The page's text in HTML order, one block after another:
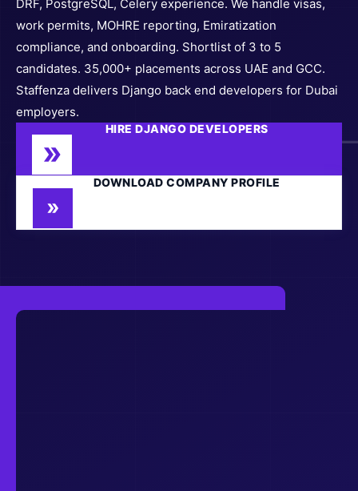
DRF, PostgreSQL, Celery experience. We handle visas,
work permits, MOHRE reporting, Emiratization
compliance, and onboarding. Shortlist of 3 to 5
candidates. 35,000+ placements across UAE and GCC.
Staffenza delivers Django back end developers for Dubai
employers.
HIRE DJANGO DEVELOPERS
DOWNLOAD COMPANY PROFILE